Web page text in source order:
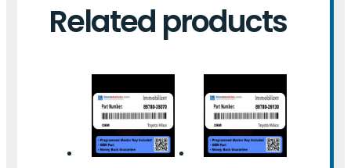
Related products